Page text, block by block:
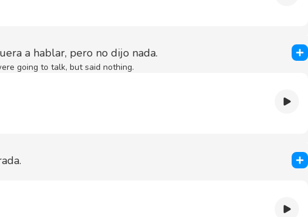
a hablar, pero no dijo nada.
going to talk, but said nothing.